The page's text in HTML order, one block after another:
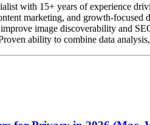
with 15+ years of experience
marketing, and growth-
improve image discoverability and
ability to combine data